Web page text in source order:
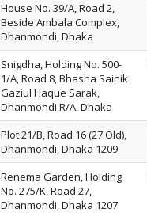
House No. 39/A, Road 2,
Beside Ambala Complex,
Dhanmondi, Dhaka
Snigdha, Holding No. 500-
1/A, Road 8, Bhasha Sainik
Gaziul Haque Sarak,
Dhanmondi R/A, Dhaka
Plot 21/B, Road 16 (27 Old),
Dhanmondi, Dhaka 1209
Renema Garden, Holding
No. 275/K, Road 27,
Dhanmondi, Dhaka 1207